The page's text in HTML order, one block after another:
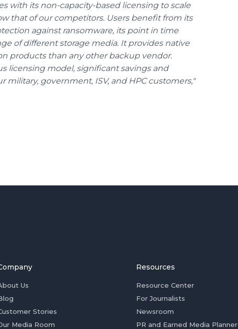
with its non-capacity-based licensing to scale
that of our competitors. Users benefit from its
against ransomware, its point in time
of different storage media. It provides native
products than any other backup vendor.
licensing model, significant savings and
government, ISV, and HPC customers,"
Us
Stories
Media Room
Resources
Resource Center
For Journalists
Newsroom
PR and Earned Media Planner